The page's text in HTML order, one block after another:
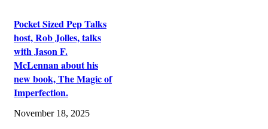
Pocket Sized Pep Talks
host, Rob Jolles, talks
with Jason F.
McLennan about his
new book, The Magic of
Imperfection.
November 18, 2025